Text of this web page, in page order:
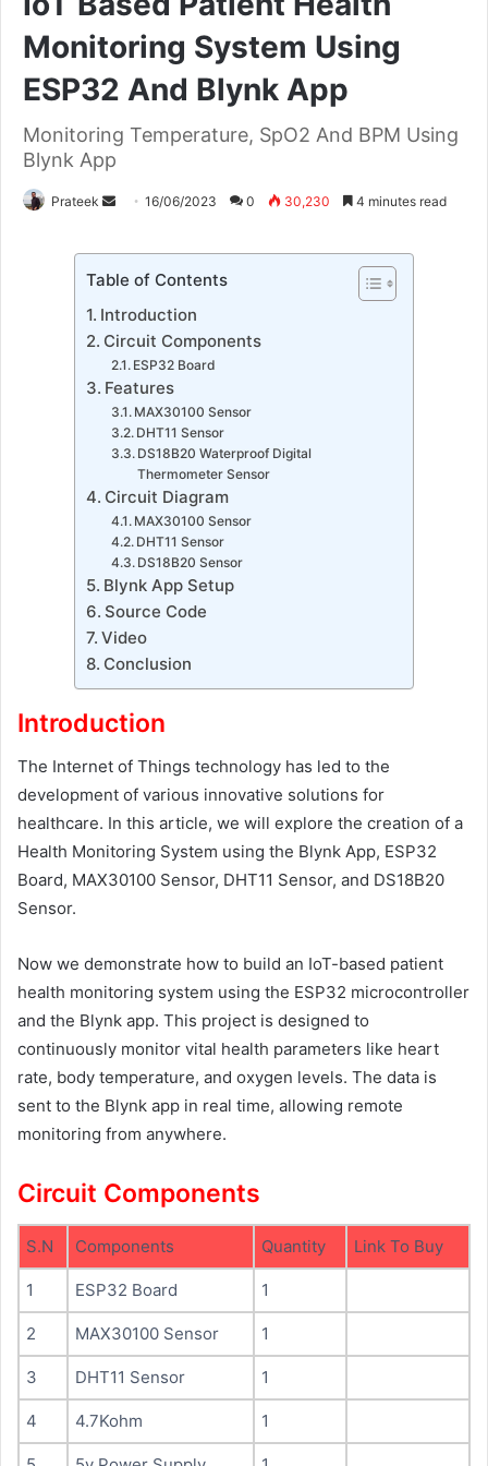
Monitoring System Using
ESP32 And Blynk App
Monitoring Temperature, SpO2 And BPM Using
Blynk App
Prateek
Send
email
16/06/2023 0 30,230 4 minutes read
Table of Contents
Introduction
Circuit Components
ESP32 Board
Features
MAX30100 Sensor
DHT11 Sensor
DS18B20 Waterproof Digital
Thermometer Sensor
Circuit Diagram
MAX30100 Sensor
DHT11 Sensor
DS18B20 Sensor
Blynk App Setup
Source Code
Video
Conclusion
Introduction
The Internet of Things technology has led to the
development of various innovative solutions for
healthcare. In this article, we will explore the creation of a
Health Monitoring System using the Blynk App, ESP32
Board, MAX30100 Sensor, DHT11 Sensor, and DS18B20
Sensor.
Now we demonstrate how to build an IoT-based patient
health monitoring system using the ESP32 microcontroller
and the Blynk app. This project is designed to
continuously monitor vital health parameters like heart
rate, body temperature, and oxygen levels. The data is
sent to the Blynk app in real time, allowing remote
monitoring from anywhere.
Circuit Components
S.N Components Quantity Link To Buy
1 ESP32 Board 1
2 MAX30100 Sensor 1
3 DHT11 Sensor 1
4 4.7Kohm 1